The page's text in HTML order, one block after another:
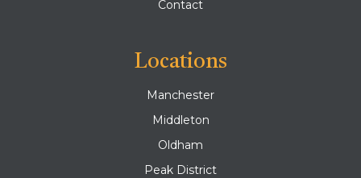
Contact
Locations
Manchester
Middleton
Oldham
Peak District